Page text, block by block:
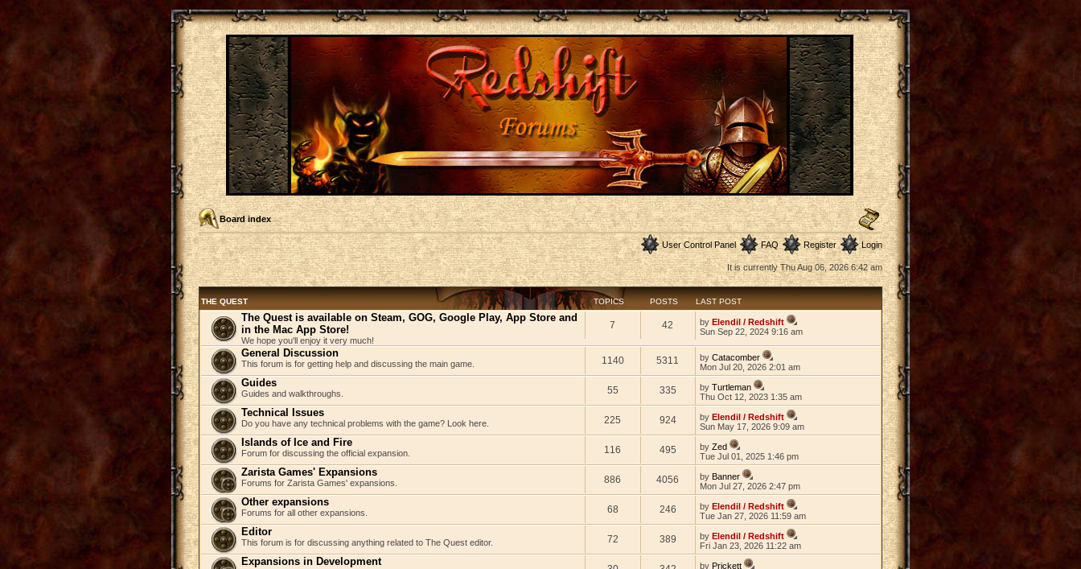
Board index
User Control Panel FAQ Register Login
It is currently Thu Aug 06, 2026 6:42 am
THE QUEST TOPICS POSTS LAST POST
The Quest is available on Steam, GOG, Google Play, App Store and
in the Mac App Store!
We hope you'll enjoy it very much!
7 42 byElendil / Redshift
Sun Sep 22, 2024 9:16 am
General Discussion
This forum is for getting help and discussing the main game. 1140 5311 byCatacomber
Mon Jul 20, 2026 2:01 am
Guides
Guides and walkthroughs. 55 335 byTurtleman
Thu Oct 12, 2023 1:35 am
Technical Issues
Do you have any technical problems with the game? Look here. 225 924 byElendil / Redshift
Sun May 17, 2026 9:09 am
Islands of Ice and Fire
Forum for discussing the official expansion. 116 495 byZed
Tue Jul 01, 2025 1:46 pm
Zarista Games' Expansions
Forums for Zarista Games' expansions. 886 4056 byBanner
Mon Jul 27, 2026 2:47 pm
Other expansions
Forums for all other expansions. 68 246 byElendil / Redshift
Tue Jan 27, 2026 11:59 am
Editor
This forum is for discussing anything related to The Quest editor. 72 389 byElendil / Redshift
Fri Jan 23, 2026 11:22 am
Expansions in Development byPrickett